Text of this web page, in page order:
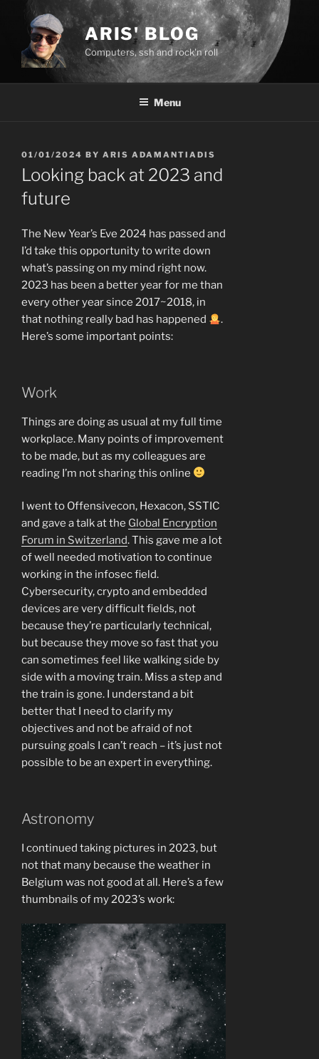
content
ARIS' BLOG
Computers, ssh and rock'n roll
Menu
POSTED
ON
01/01/2024 BY ARIS ADAMANTIADIS
Looking back at 2023 and
future
The New Year’s Eve 2024 has passed and
I’d take this opportunity to write down
what’s passing on my mind right now.
2023 has been a better year for me than
every other year since 2017~2018, in
that nothing really bad has happened
.
Here’s some important points:
Work
Things are doing as usual at my full time
workplace. Many points of improvement
to be made, but as my colleagues are
reading I’m not sharing this online
I went to Offensivecon, Hexacon, SSTIC
and gave a talk at the Global Encryption
Forum in Switzerland. This gave me a lot
of well needed motivation to continue
working in the infosec field.
Cybersecurity, crypto and embedded
devices are very difficult fields, not
because they’re particularly technical,
but because they move so fast that you
can sometimes feel like walking side by
side with a moving train. Miss a step and
the train is gone. I understand a bit
better that I need to clarify my
objectives and not be afraid of not
pursuing goals I can’t reach – it’s just not
possible to be an expert in everything.
Astronomy
I continued taking pictures in 2023, but
not that many because the weather in
Belgium was not good at all. Here’s a few
thumbnails of my 2023’s work: